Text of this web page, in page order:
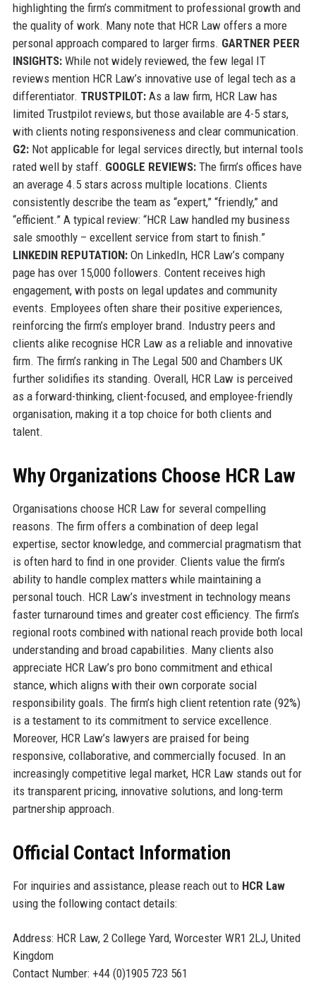
highlighting the firm’s commitment to professional growth and
the quality of work. Many note that HCR Law offers a more
personal approach compared to larger firms. GARTNER PEER
INSIGHTS:While not widely reviewed, the few legal IT
reviews mention HCR Law’s innovative use of legal tech as a
differentiator. TRUSTPILOT:As a law firm, HCR Law has
limited Trustpilot reviews, but those available are 4-5 stars,
with clients noting responsiveness and clear communication.
G2:Not applicable for legal services directly, but internal tools
rated well by staff. GOOGLE REVIEWS:The firm’s offices have
an average 4.5 stars across multiple locations. Clients
consistently describe the team as “expert,” “friendly,” and
“efficient.” A typical review: “HCR Law handled my business
sale smoothly – excellent service from start to finish.”
LINKEDIN REPUTATION:On LinkedIn, HCR Law’s company
page has over 15,000 followers. Content receives high
engagement, with posts on legal updates and community
events. Employees often share their positive experiences,
reinforcing the firm’s employer brand. Industry peers and
clients alike recognise HCR Law as a reliable and innovative
firm. The firm’s ranking in The Legal 500 and Chambers UK
further solidifies its standing. Overall, HCR Law is perceived
as a forward-thinking, client-focused, and employee-friendly
organisation, making it a top choice for both clients and
talent.
Why Organizations Choose HCR Law
Organisations choose HCR Law for several compelling
reasons. The firm offers a combination of deep legal
expertise, sector knowledge, and commercial pragmatism that
is often hard to find in one provider. Clients value the firm’s
ability to handle complex matters while maintaining a
personal touch. HCR Law’s investment in technology means
faster turnaround times and greater cost efficiency. The firm’s
regional roots combined with national reach provide both local
understanding and broad capabilities. Many clients also
appreciate HCR Law’s pro bono commitment and ethical
stance, which aligns with their own corporate social
responsibility goals. The firm’s high client retention rate (92%)
is a testament to its commitment to service excellence.
Moreover, HCR Law’s lawyers are praised for being
responsive, collaborative, and commercially focused. In an
increasingly competitive legal market, HCR Law stands out for
its transparent pricing, innovative solutions, and long-term
partnership approach.
Official Contact Information
For inquiries and assistance, please reach out to HCR Law
using the following contact details:
Address: HCR Law, 2 College Yard, Worcester WR1 2LJ, United
Kingdom
Contact Number: +44 (0)1905 723 561